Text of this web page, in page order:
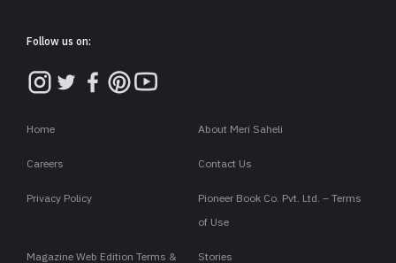
Follow us on:
Home About Meri Saheli
Careers Contact Us
Privacy Policy
Pioneer Book Co. Pvt. Ltd. – Terms
of Use
Magazine Web Edition Terms & Stories